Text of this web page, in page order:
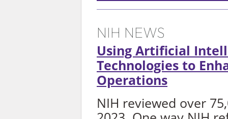
NIH NEWS
Using Artificial
Technologies to
Operations
NIH reviewed over